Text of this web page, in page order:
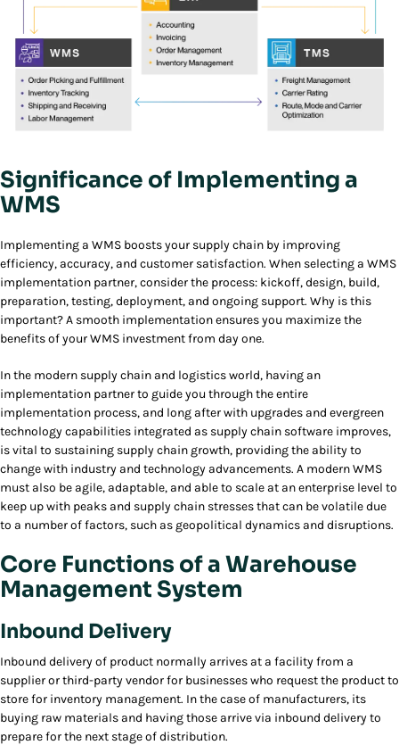
Significance of Implementing a
WMS
Implementing a WMS boosts your supply chain by improving
efficiency, accuracy, and customer satisfaction. When selecting a WMS
implementation partner, consider the process: kickoff, design, build,
preparation, testing, deployment, and ongoing support. Why is this
important? A smooth implementation ensures you maximize the
benefits of your WMS investment from day one.
In the modern supply chain and logistics world, having an
implementation partner to guide you through the entire
implementation process, and long after with upgrades and evergreen
technology capabilities integrated as supply chain software improves,
is vital to sustaining supply chain growth, providing the ability to
change with industry and technology advancements. A modern WMS
must also be agile, adaptable, and able to scale at an enterprise level to
keep up with peaks and supply chain stresses that can be volatile due
to a number of factors, such as geopolitical dynamics and disruptions.
Core Functions of a Warehouse
Management System
Inbound Delivery
Inbound delivery of product normally arrives at a facility from a
supplier or third-party vendor for businesses who request the product to
store for inventory management. In the case of manufacturers, its
buying raw materials and having those arrive via inbound delivery to
prepare for the next stage of distribution.